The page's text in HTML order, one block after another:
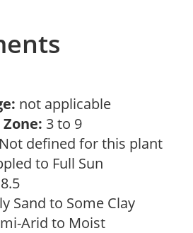
not applicable
3 to 9
Not defined for this plant
to Full Sun
Sand to Some Clay
Arid to Moist